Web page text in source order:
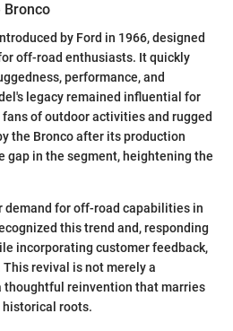
Bronco
by Ford in 1966, designed
off-road enthusiasts. It quickly
performance, and
legacy remained influential for
of outdoor activities and rugged
the Bronco after its production
gap in the segment, heightening the
demand for off-road capabilities in
this trend and, responding
incorporating customer feedback,
revival is not merely a
reinvention that marries
roots.